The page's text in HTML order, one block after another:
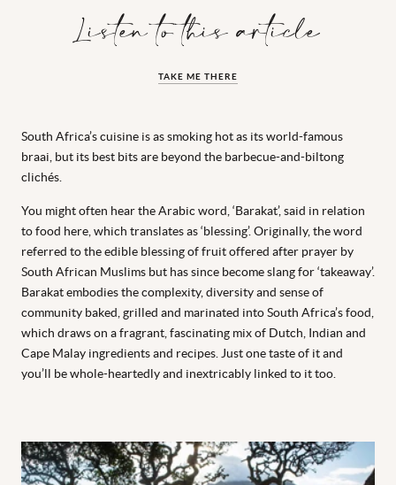
Listen to this article
TAKE ME THERE
South Africa’s cuisine is as smoking hot as its world-famous
braai, but its best bits are beyond the barbecue-and-biltong
clichés.
You might often hear the Arabic word, ‘Barakat’, said in relation
to food here, which translates as ‘blessing’. Originally, the word
referred to the edible blessing of fruit offered after prayer by
South African Muslims but has since become slang for ‘takeaway’.
Barakat embodies the complexity, diversity and sense of
community baked, grilled and marinated into South Africa’s food,
which draws on a fragrant, fascinating mix of Dutch, Indian and
Cape Malay ingredients and recipes. Just one taste of it and
you’ll be whole-heartedly and inextricably linked to it too.